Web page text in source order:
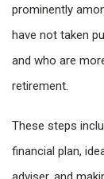
prominently
have not taken
and who are
retirement.
These steps
financial plan,